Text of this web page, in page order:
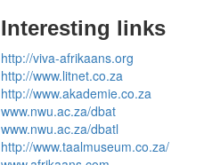
Interesting links
http://viva-afrikaans.org
http://www.litnet.co.za
http://www.akademie.co.za
www.nwu.ac.za/dbat
www.nwu.ac.za/dbatl
http://www.taalmuseum.co.za/